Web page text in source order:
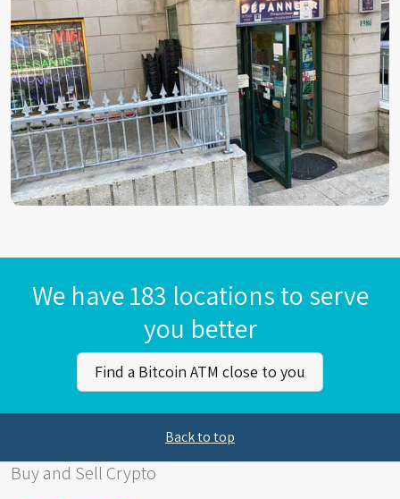
We have 183 locations to serve
you better
Find a Bitcoin ATM close to you
Back to top
Buy and Sell Crypto